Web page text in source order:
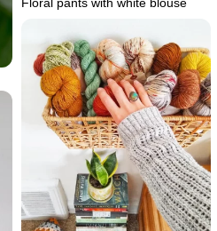
Floral pants with white blouse